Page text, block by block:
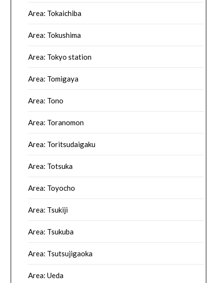
Area: Tokaichiba
Area: Tokushima
Area: Tokyo station
Area: Tomigaya
Area: Tono
Area: Toranomon
Area: Toritsudaigaku
Area: Totsuka
Area: Toyocho
Area: Tsukiji
Area: Tsukuba
Area: Tsutsujigaoka
Area: Ueda